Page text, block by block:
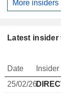
More insiders
Latest
Date Insider
25/02/26